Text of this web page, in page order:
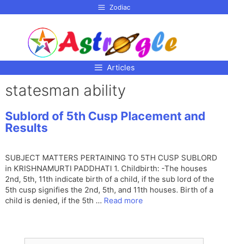
Zodiac
Articles
statesman ability
Sublord of 5th Cusp Placement and
Results
SUBJECT MATTERS PERTAINING TO 5TH CUSP SUBLORD
in KRISHNAMURTI PADDHATI 1. Childbirth: -The houses
2nd, 5th, 11th indicate birth of a child, if the sub lord of the
5th cusp signifies the 2nd, 5th, and 11th houses. Birth of a
child is denied, if the 5th … Read more